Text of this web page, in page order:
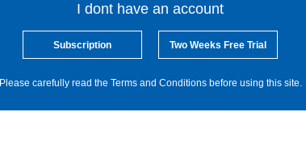
I dont have an account
Subscription Two Weeks Free Trial
Please carefully read the Terms and Conditions before using this site.